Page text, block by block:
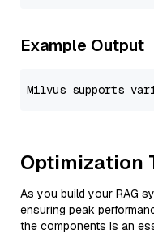
Example Output
Optimization
As you build your RAG
ensuring peak
the components is an